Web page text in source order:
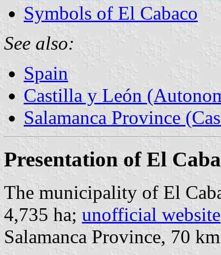
Symbols of El Cabaco
See also:
Spain
Castilla y León
Salamanca Province
Presentation of El
The municipality of El
4,735 ha; unofficial website
Salamanca Province, 70